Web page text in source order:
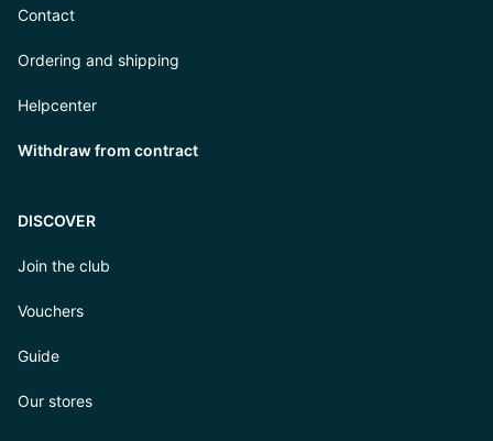
Contact
Ordering and shipping
Helpcenter
Withdraw from contract
DISCOVER
Join the club
Vouchers
Guide
Our stores